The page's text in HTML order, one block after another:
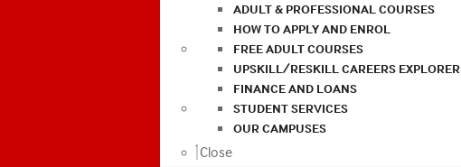
ADULT & PROFESSIONAL COURSES
HOW TO APPLY AND ENROL
FREE ADULT COURSES
UPSKILL/RESKILL CAREERS EXPLORER
FINANCE AND LOANS
STUDENT SERVICES
OUR CAMPUSES
Close